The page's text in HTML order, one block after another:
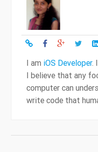
I am iOS Developer.
I believe that any
computer can
write code that